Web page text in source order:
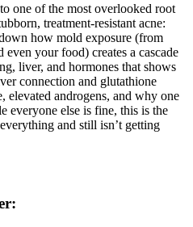
one of the most overlooked root
treatment-resistant acne:
how mold exposure (from
your food) creates a cascade
liver, and hormones that shows
connection and glutathione
elevated androgens, and why one
everyone else is fine, this is the
and still isn’t getting